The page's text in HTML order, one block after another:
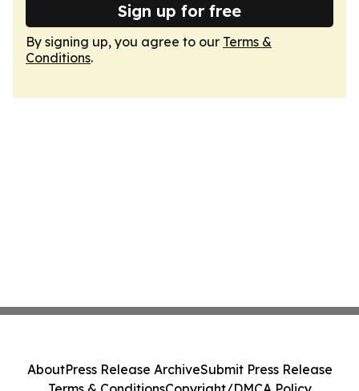
Sign up for free
By signing up, you agree to our Terms &
Conditions.
AboutPress Release ArchiveSubmit Press Release